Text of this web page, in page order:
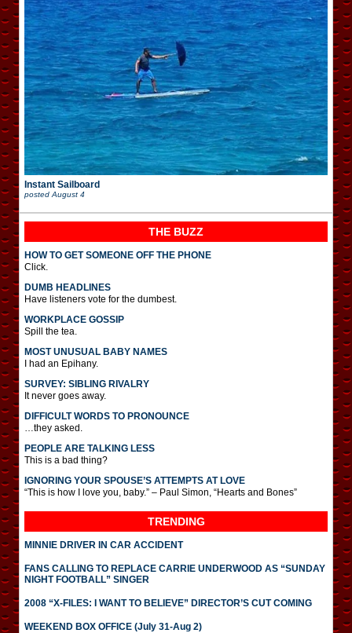
Instant Sailboard
posted August 4
THE BUZZ
HOW TO GET SOMEONE OFF THE PHONE
Click.
DUMB HEADLINES
Have listeners vote for the dumbest.
WORKPLACE GOSSIP
Spill the tea.
MOST UNUSUAL BABY NAMES
I had an Epihany.
SURVEY: SIBLING RIVALRY
It never goes away.
DIFFICULT WORDS TO PRONOUNCE
…they asked.
PEOPLE ARE TALKING LESS
This is a bad thing?
IGNORING YOUR SPOUSE’S ATTEMPTS AT LOVE
“This is how I love you, baby.” – Paul Simon, “Hearts and Bones”
TRENDING
MINNIE DRIVER IN CAR ACCIDENT
FANS CALLING TO REPLACE CARRIE UNDERWOOD AS “SUNDAY
NIGHT FOOTBALL” SINGER
2008 “X-FILES: I WANT TO BELIEVE” DIRECTOR’S CUT COMING
WEEKEND BOX OFFICE (July 31-Aug 2)